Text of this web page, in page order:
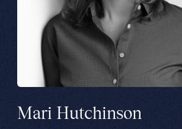
Mari Hutchinson